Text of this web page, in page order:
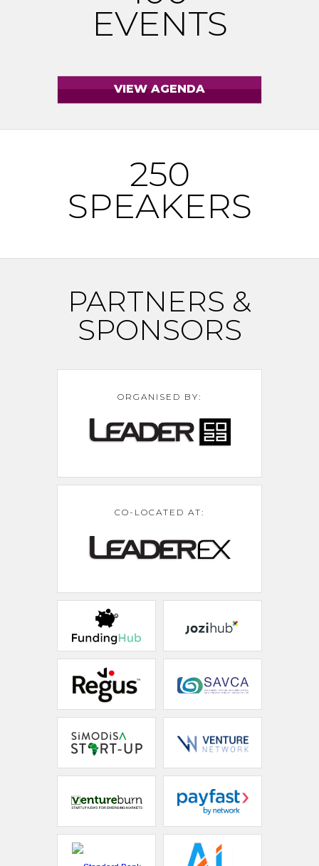
EVENTS
250
SPEAKERS
PARTNERS &
SPONSORS
ORGANISED BY:
CO-LOCATED AT: